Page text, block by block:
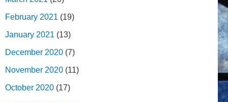
February 2021 (19)
January 2021 (13)
December 2020 (7)
November 2020 (11)
October 2020 (17)